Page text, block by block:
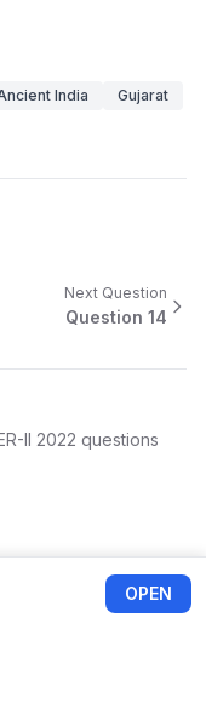
India
Gujarat
Next Question
Question 14
II 2022 questions
OPEN